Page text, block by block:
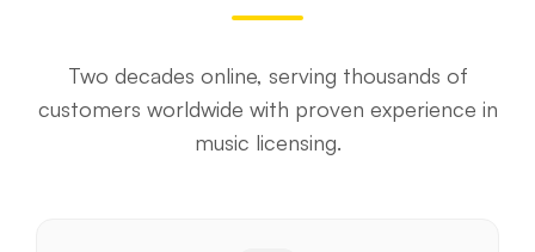
Two decades online, serving thousands of
customers worldwide with proven experience in
music licensing.